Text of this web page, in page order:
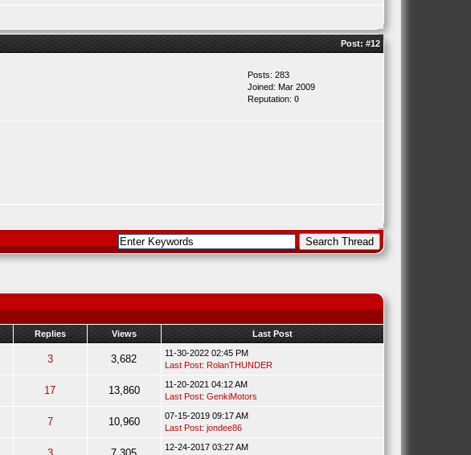
Post: #12
Posts: 283
Joined: Mar 2009
Reputation: 0
Replies Views Last Post
3 3,682
11-30-2022 02:45 PM
Last Post: RolanTHUNDER
17 13,860
11-20-2021 04:12 AM
Last Post: GenkiMotors
7 10,960
07-15-2019 09:17 AM
Last Post: jondee86
12-24-2017 03:27 AM